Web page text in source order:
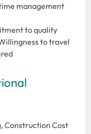
management
to quality
to travel
Construction Cost